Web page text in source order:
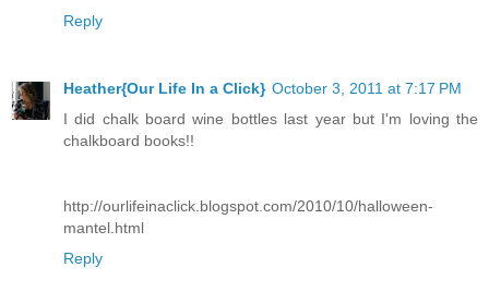
Reply
Heather{Our Life In a Click} October 3, 2011 at 7:17 PM
I did chalk board wine bottles last year but I'm loving the
chalkboard books!!
http://ourlifeinaclick.blogspot.com/2010/10/halloween-
mantel.html
Reply